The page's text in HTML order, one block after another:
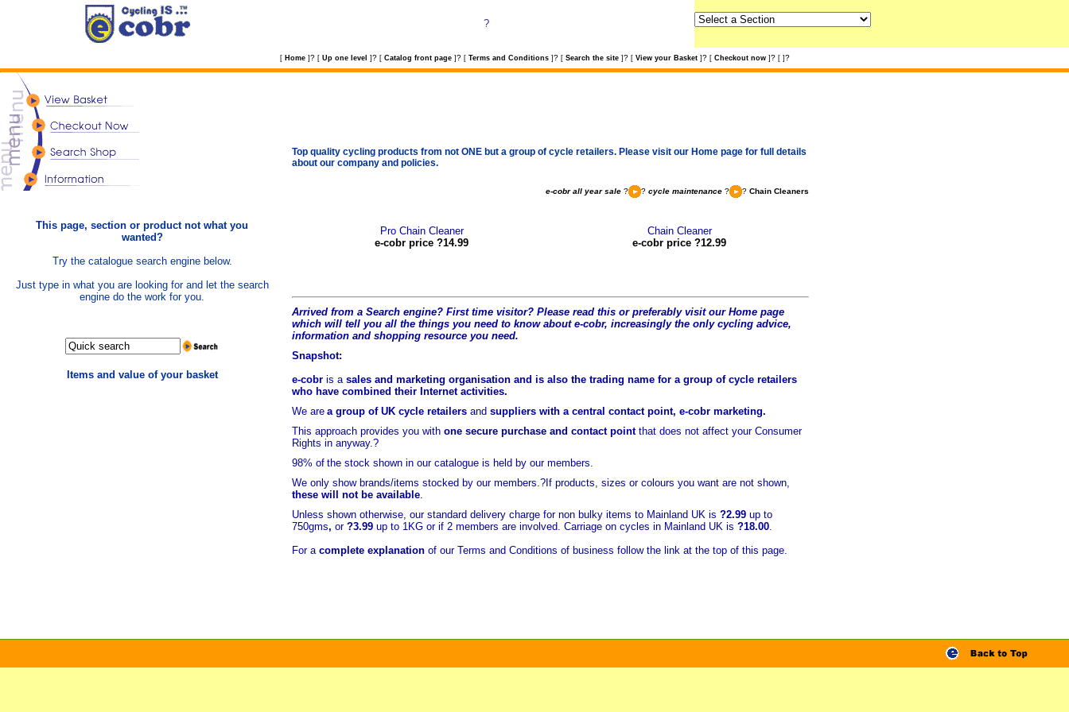
?
[ Home ] ? [ Up one level ] ? [ Catalog front page ] ? [ Terms and Conditions ] ? [ Search the site ] ? [ View your Basket ] ? [ Checkout now ] ? [ ] ?
This page, section or product not what you
wanted?
Try the catalogue search engine below.
Just type in what you are looking for and let the search
engine do the work for you.
Items and value of your basket
Top quality cycling products from not ONE but a group of cycle retailers. Please visit our Home page for full details
about our company and policies.
e-cobr all year sale ? ? cycle maintenance ? ? Chain Cleaners
Pro Chain Cleaner
e-cobr price ?14.99
Chain Cleaner
e-cobr price ?12.99
Arrived from a Search engine? First time visitor? Please read this or preferably visit our Home page
which will tell you all the things you need to know about e-cobr, increasingly the only cycling advice,
information and shopping resource you need.
Snapshot:
e-cobr is a sales and marketing organisation and is also the trading name for a group of cycle retailers
who have combined their Internet activities.
We are a group of UK cycle retailers and suppliers with a central contact point, e-cobr marketing.
This approach provides you with one secure purchase and contact pointthat does not affect your Consumer
Rights in anyway.?
98% of the stock shown in our catalogue is held by our members.
We only show brands/items stocked by our members.?If products, sizes or colours you want are not shown,
these will not be available.
Unless shown otherwise, our standard delivery charge for non bulky items to Mainland UK is ?2.99 up to
750gms, or ?3.99 up to 1KG or if 2 members are involved. Carriage on cycles in Mainland UK is ?18.00.
For a complete explanation of our Terms and Conditions of business follow the link at the top of this page.